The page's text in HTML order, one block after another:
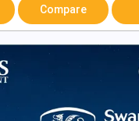
Compare